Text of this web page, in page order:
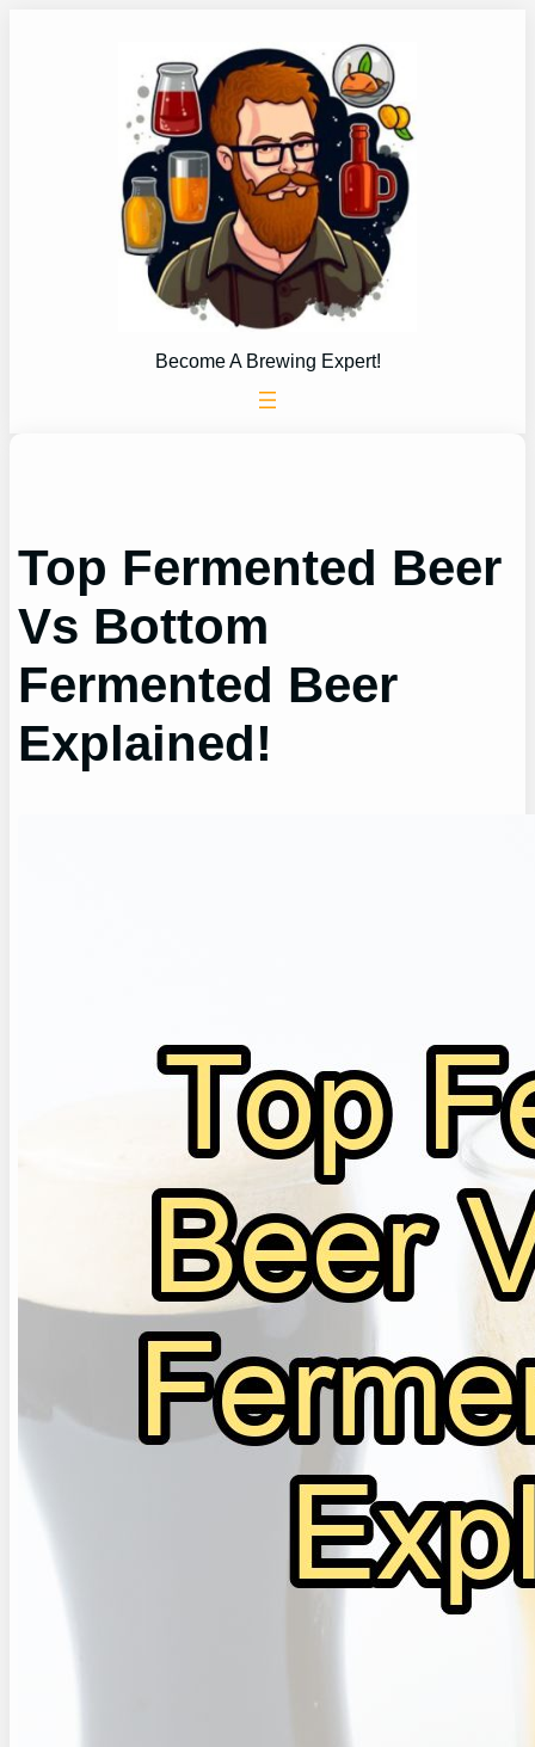
Become A Brewing Expert!
Top Fermented Beer
Vs Bottom
Fermented Beer
Explained!